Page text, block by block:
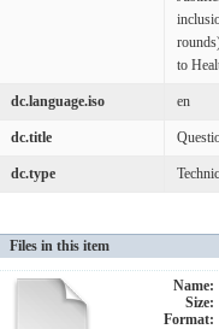
to
dc.language.iso en
dc.title
dc.type
Files in this item
Name:
Size:
Format: